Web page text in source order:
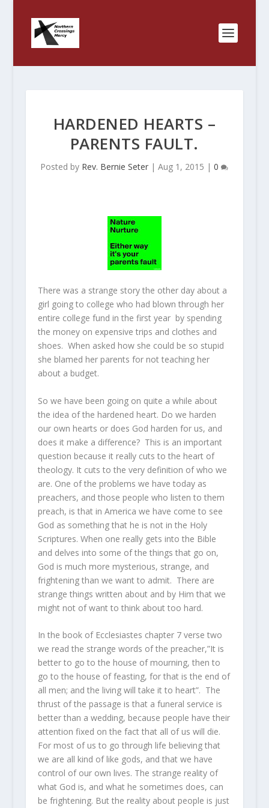
HARDENED HEARTS –
PARENTS FAULT.
Posted by Rev. Bernie Seter |Aug 1, 2015 |0
There was a strange story the other day about a
girl going to college who had blown through her
entire college fund in the first year by spending
the money on expensive trips and clothes and
shoes. When asked how she could be so stupid
she blamed her parents for not teaching her
about a budget.
So we have been going on quite a while about
the idea of the hardened heart. Do we harden
our own hearts or does God harden for us, and
does it make a difference? This is an important
question because it really cuts to the heart of
theology. It cuts to the very definition of who we
are. One of the problems we have today as
preachers, and those people who listen to them
preach, is that in America we have come to see
God as something that he is not in the Holy
Scriptures. When one really gets into the Bible
and delves into some of the things that go on,
God is much more mysterious, strange, and
frightening than we want to admit. There are
strange things written about and by Him that we
might not of want to think about too hard.
In the book of Ecclesiastes chapter 7 verse two
we read the strange words of the preacher,”It is
better to go to the house of mourning, then to
go to the house of feasting, for that is the end of
all men; and the living will take it to heart”. The
thrust of the passage is that a funeral service is
better than a wedding, because people have their
attention fixed on the fact that all of us will die.
For most of us to go through life believing that
we are all kind of like gods, and that we have
control of our own lives. The strange reality of
what God is, and what he sometimes does, can
be frightening. But the reality about people is just